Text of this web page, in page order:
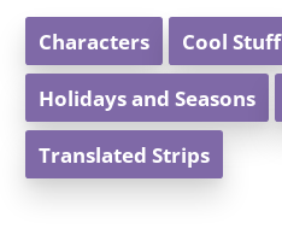
Characters Cool Stuff
Holidays and Seasons
Translated Strips